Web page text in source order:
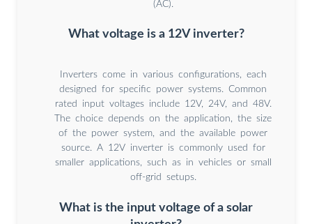
(AC).
What voltage is a 12V inverter?
Inverters come in various configurations, each
designed for specific power systems. Common
rated input voltages include 12V, 24V, and 48V.
The choice depends on the application, the size
of the power system, and the available power
source. A 12V inverter is commonly used for
smaller applications, such as in vehicles or small
off-grid setups.
What is the input voltage of a solar